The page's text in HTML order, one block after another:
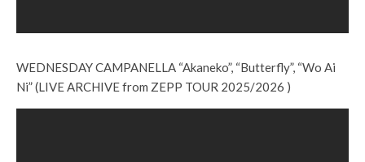
WEDNESDAY CAMPANELLA “Akaneko”, “Butterfly”, “Wo Ai
Ni” (LIVE ARCHIVE from ZEPP TOUR 2025/2026 )